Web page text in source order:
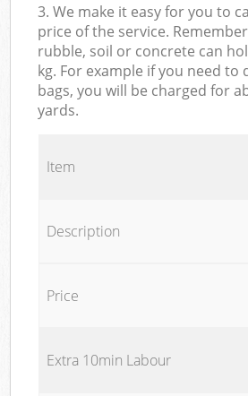
3. We make it easy for you to
price of the service.
rubble, soil or concrete can
kg. For example if you need to
bags, you will be charged for
yards.
Item
Description
Price
Extra 10min Labour